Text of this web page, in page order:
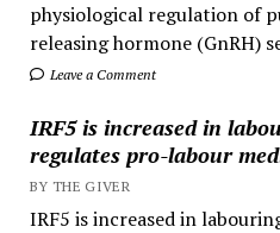
physiological regulation of
releasing hormone (GnRH)
Leave a Comment
IRF5 is increased in
regulates pro-labour
BY THE GIVER
IRF5 is increased in